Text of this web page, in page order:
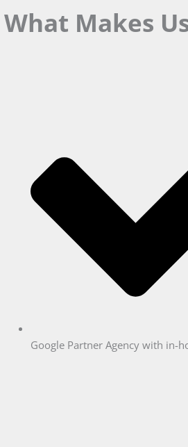
What Makes
Google Partner Agency with in-